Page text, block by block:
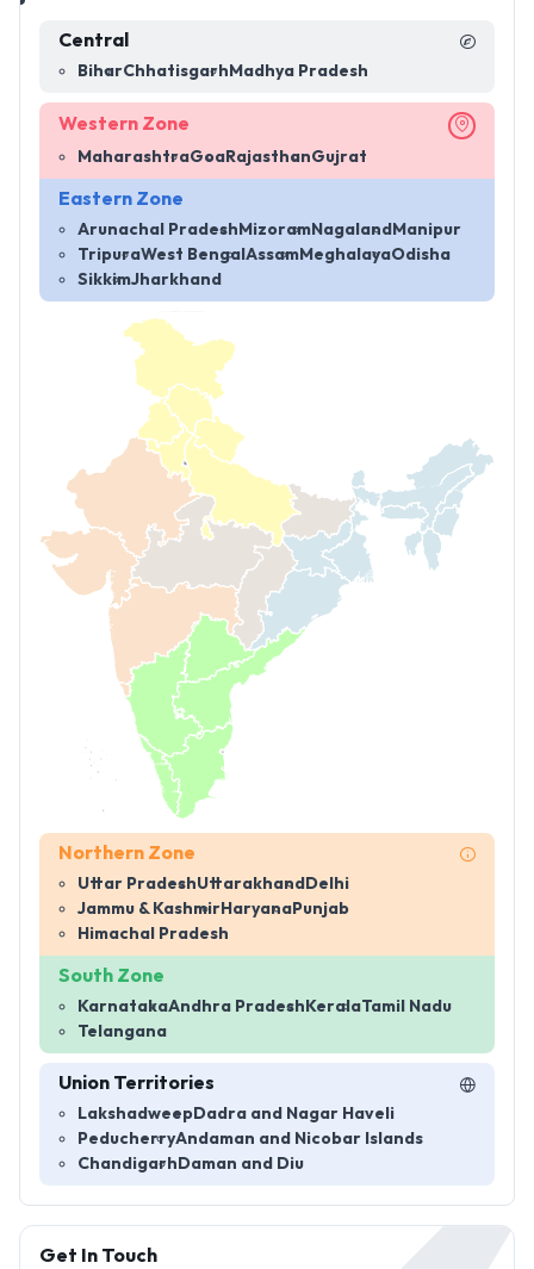
Central
BiharChhatisgarh Madhya Pradesh
Western Zone
MaharashtraGoa RajasthanGujrat
Eastern Zone
Arunachal Pradesh MizoramNagaland Manipur
TripuraWest Bengal Assam MeghalayaOdisha
SikkimJharkhand
Northern Zone
Uttar PradeshUttarakhand Delhi
Jammu & Kashmir Haryana Punjab
Himachal Pradesh
South Zone
KarnatakaAndhra Pradesh KeralaTamil Nadu
Telangana
Union Territories
Lakshadweep Dadra and Nagar Haveli
PeducherryAndaman and Nicobar Islands
Chandigarh Daman and Diu
Get In Touch